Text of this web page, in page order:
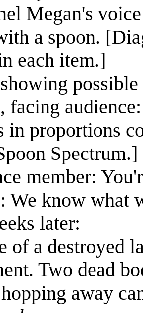
Megan's
a spoon.
each item.]
facing
in proportions
Spectrum.]
member:
We know what
later:
of a destroyed
Two dead
away